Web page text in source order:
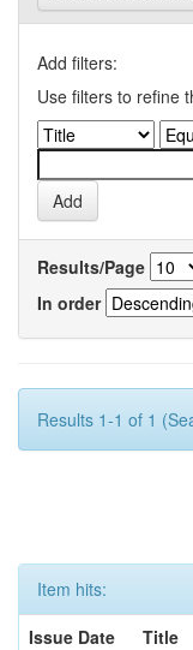
Add filters:
Use filters to refine
Results/Page
In order
Results 1-1 of 1
Item hits:
Issue Date
Title